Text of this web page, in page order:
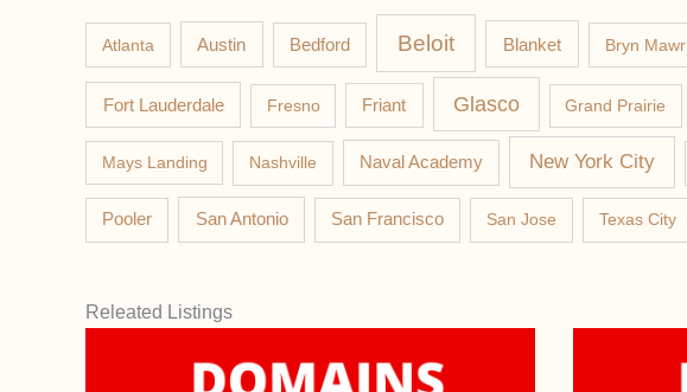
Atlanta Austin Bedford Beloit Blanket Bryn Mawr
Fort Lauderdale Fresno Friant Glasco Grand Prairie
Mays Landing Nashville Naval Academy New York City
Pooler San Antonio San Francisco San Jose Texas City
Releated Listings